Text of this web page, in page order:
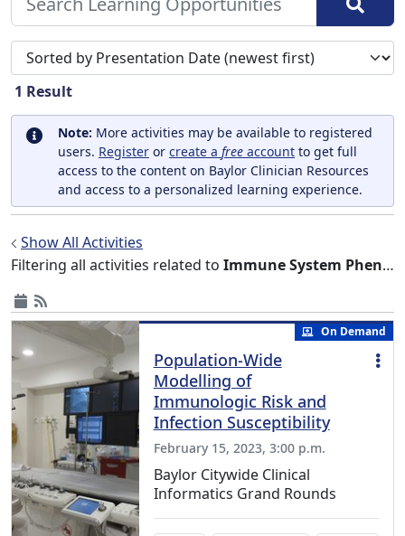
Sort search results by
1 Result
Note: More activities may be available to registered
users. Register or create a free account to get full
access to the content on Baylor Clinician Resources
and access to a personalized learning experience.
Show All Activities
Filtering all activities related to Immune System Phenomena
On Demand
Population-Wide
Modelling of
Immunologic Risk and
Infection Susceptibility
February 15, 2023, 3:00 p.m.
Baylor Citywide Clinical
Informatics Grand Rounds